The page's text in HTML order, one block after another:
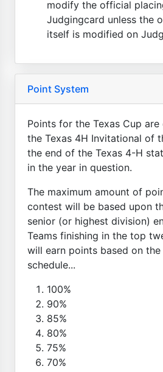
modify the official
Judgingcard unless the
itself is modified on
Point System
Points for the Texas Cup
the Texas 4H Invitational of
the end of the Texas 4-H
in the year in question.
The maximum amount of
contest will be based upon
senior (or highest division)
Teams finishing in the top
will earn points based on
schedule...
100%
90%
85%
80%
75%
70%